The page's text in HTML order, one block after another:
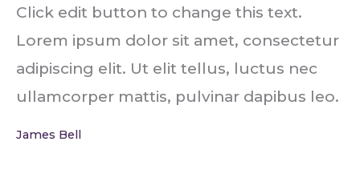
Click edit button to change this text.
Lorem ipsum dolor sit amet, consectetur
adipiscing elit. Ut elit tellus, luctus nec
ullamcorper mattis, pulvinar dapibus leo.
James Bell